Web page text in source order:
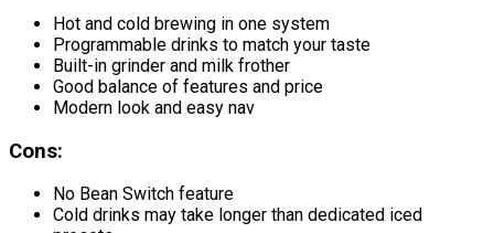
Hot and cold brewing in one system
Programmable drinks to match your taste
Built-in grinder and milk frother
Good balance of features and price
Modern look and easy nav
Cons:
No Bean Switch feature
Cold drinks may take longer than dedicated iced